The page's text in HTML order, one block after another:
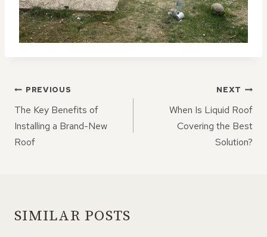
POST
NAVIGATION
PREVIOUS
The Key Benefits of
Installing a Brand-New
Roof
NEXT
When Is Liquid Roof
Covering the Best
Solution?
SIMILAR POSTS